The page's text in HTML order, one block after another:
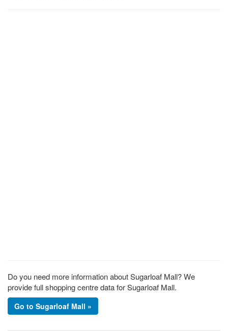
Do you need more information about Sugarloaf Mall? We
provide full shopping centre data for Sugarloaf Mall.
Go to Sugarloaf Mall »